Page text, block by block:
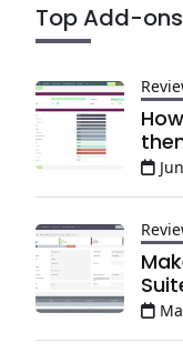
Top Add-ons